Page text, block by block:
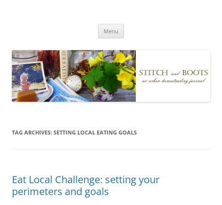
Menu
TAG ARCHIVES: SETTING LOCAL EATING GOALS
Eat Local Challenge: setting your
perimeters and goals